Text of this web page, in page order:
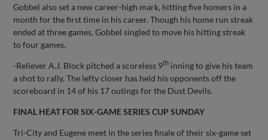
Gobbel also set a new career-high mark, hitting five homers in a
month for the first time in his career. Though his home run streak
ended at three games, Gobbel singled to move his hitting streak
to four games.
-Reliever A.J. Block pitched a scoreless 9th inning to give his team
a shot to rally. The lefty closer has held his opponents off the
scoreboard in 14 of his 17 outings for the Dust Devils.
FINAL HEAT FOR SIX-GAME SERIES CUP SUNDAY
Tri-City and Eugene meet in the series finale of their six-game set